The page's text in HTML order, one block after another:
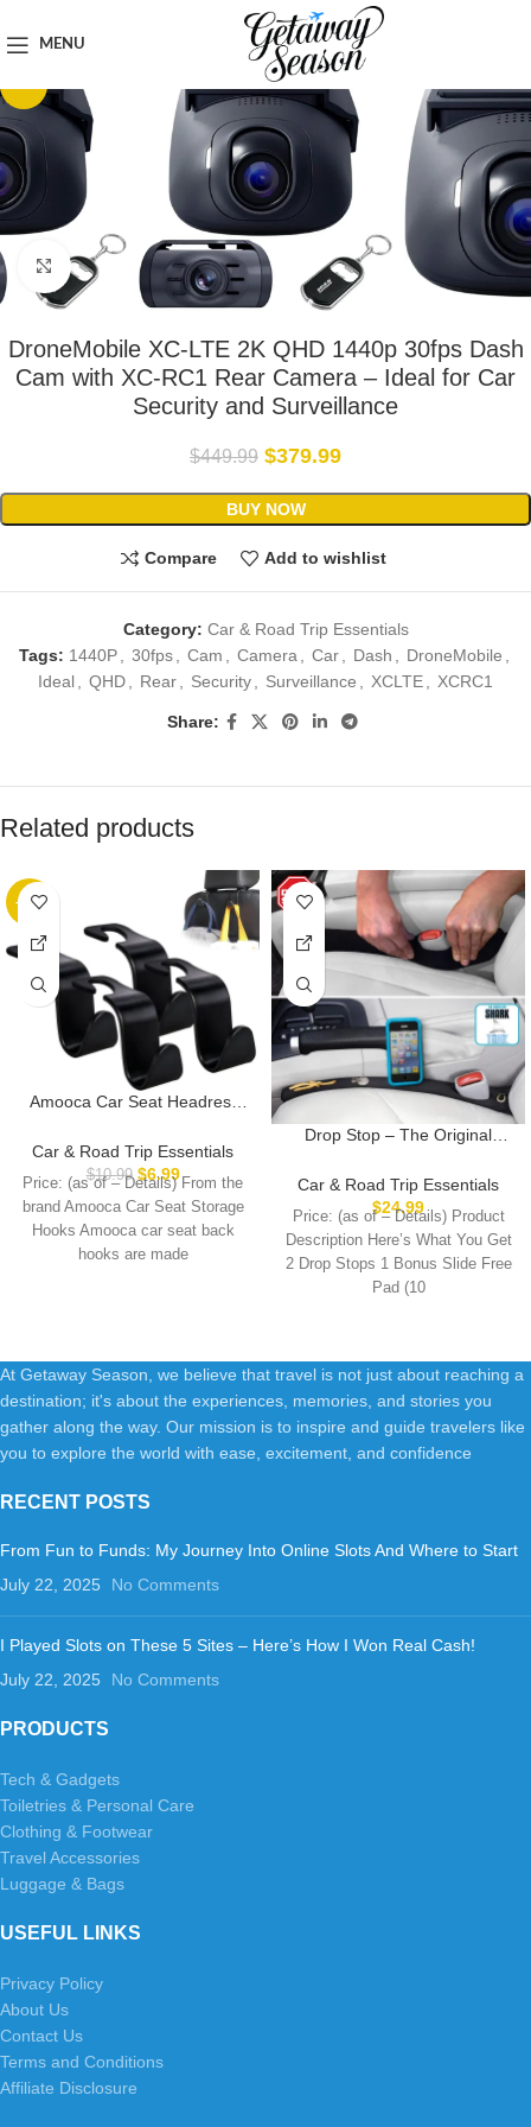
MENU
Car & Road Trip Essentials
Click to enlarge
DroneMobile XC-LTE 2K QHD 1440p 30fps Dash
Cam with XC-RC1 Rear Camera – Ideal for Car
Security and Surveillance
$449.99 $379.99
BUY NOW
Compare Add to wishlist
Category: Car & Road Trip Essentials
Tags: 1440P 30fps Cam Camera Car Dash DroneMobile
Ideal
QHD Rear Security Surveillance XCLTE XCRC1
Share:
Related products
-36%
Amooca Car Seat Headrest
Organizer Universal for
Handbag Purse Coat fit
Universal Vehicle Car Black S
Type
Car & Road Trip Essentials
$10.99 $6.99
Price: (as of – Details) From the
brand Amooca Car Seat Storage
Hooks Amooca car seat back
hooks are made
Drop Stop – The Original
(As Seen On Shark Tank) –
Between Seats Console
Organizer, Set of 2 and Slide
Free Pad and Light
Car & Road Trip Essentials
$24.99
Price: (as of – Details) Product
Description Here’s What You Get
2 Drop Stops 1 Bonus Slide Free
Pad (10
At Getaway Season, we believe that travel is not just about reaching a
destination; it's about the experiences, memories, and stories you
gather along the way. Our mission is to inspire and guide travelers like
you to explore the world with ease, excitement, and confidence
RECENT POSTS
From Fun to Funds: My Journey Into Online Slots And Where to Start
July 22, 2025
No Comments
I Played Slots on These 5 Sites – Here’s How I Won Real Cash!
July 22, 2025
No Comments
PRODUCTS
Tech & Gadgets
Toiletries & Personal Care
Clothing & Footwear
Travel Accessories
Luggage & Bags
USEFUL LINKS
Privacy Policy
About Us
Contact Us
Terms and Conditions
Affiliate Disclosure